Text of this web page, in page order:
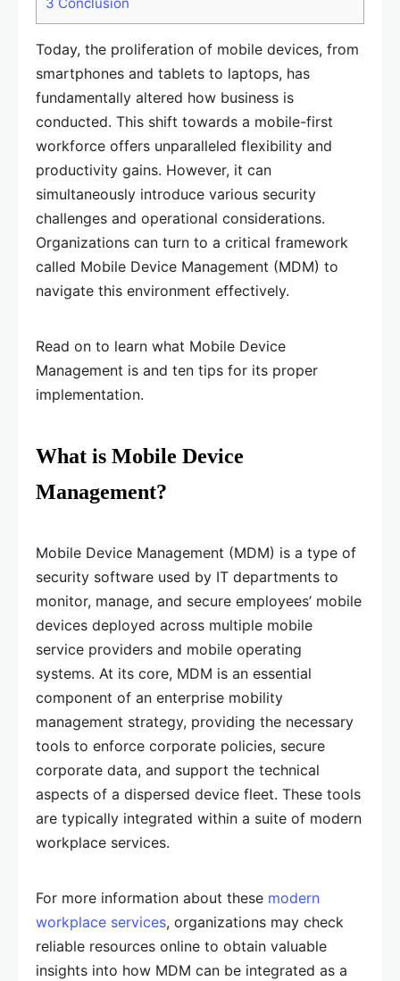
Today, the proliferation of mobile devices, from
smartphones and tablets to laptops, has
fundamentally altered how business is
conducted. This shift towards a mobile-first
workforce offers unparalleled flexibility and
productivity gains. However, it can
simultaneously introduce various security
challenges and operational considerations.
Organizations can turn to a critical framework
called Mobile Device Management (MDM) to
navigate this environment effectively.
Read on to learn what Mobile Device
Management is and ten tips for its proper
implementation.
What is Mobile Device
Management?
Mobile Device Management (MDM) is a type of
security software used by IT departments to
monitor, manage, and secure employees’ mobile
devices deployed across multiple mobile
service providers and mobile operating
systems. At its core, MDM is an essential
component of an enterprise mobility
management strategy, providing the necessary
tools to enforce corporate policies, secure
corporate data, and support the technical
aspects of a dispersed device fleet. These tools
are typically integrated within a suite of modern
workplace services.
For more information about these modern
workplace services, organizations may check
reliable resources online to obtain valuable
insights into how MDM can be integrated as a